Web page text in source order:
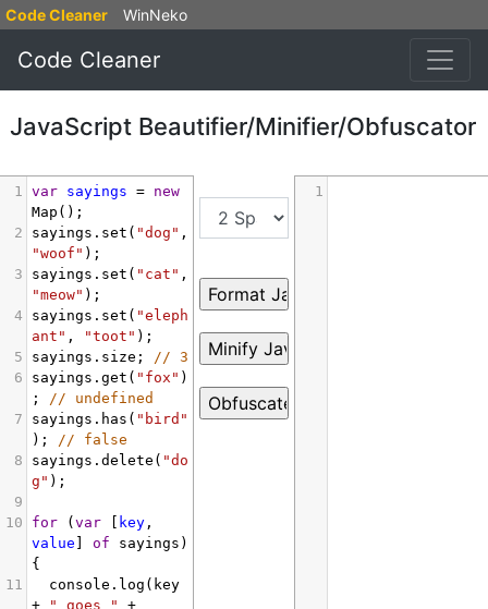
Code Cleaner WinNeko
Code Cleaner
JavaScript Beautifier/Minifier/Obfuscator
1 var sayings =
new
Map ();
2
sayings . set ( "dog"
"woof" );
3
sayings . set ( "cat"
"meow" );
4
sayings . set ( "eleph
ant" , "toot" );
5
sayings . size ; // 3
6
sayings . get ( "fox" )
; // undefined
7
sayings . has ( "bird"
); // false
8
sayings . delete ( "do
g" );
9
10
for ( var [ key
value
of sayings )
{
11
console . log ( key
+
" goes "
+
1